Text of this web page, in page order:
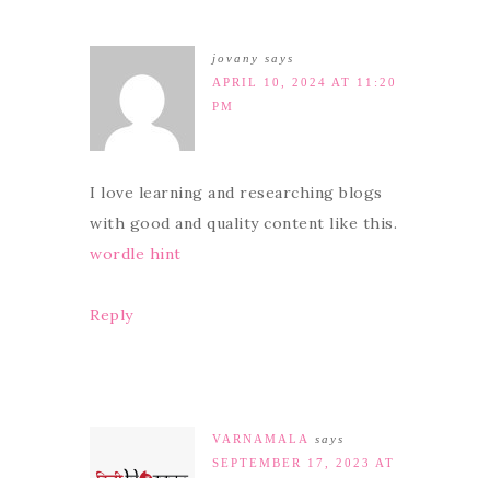
jovany says
APRIL 10, 2024 AT 11:20
PM
I love learning and researching blogs
with good and quality content like this.
wordle hint
Reply
VARNAMALA
says
SEPTEMBER 17, 2023 AT